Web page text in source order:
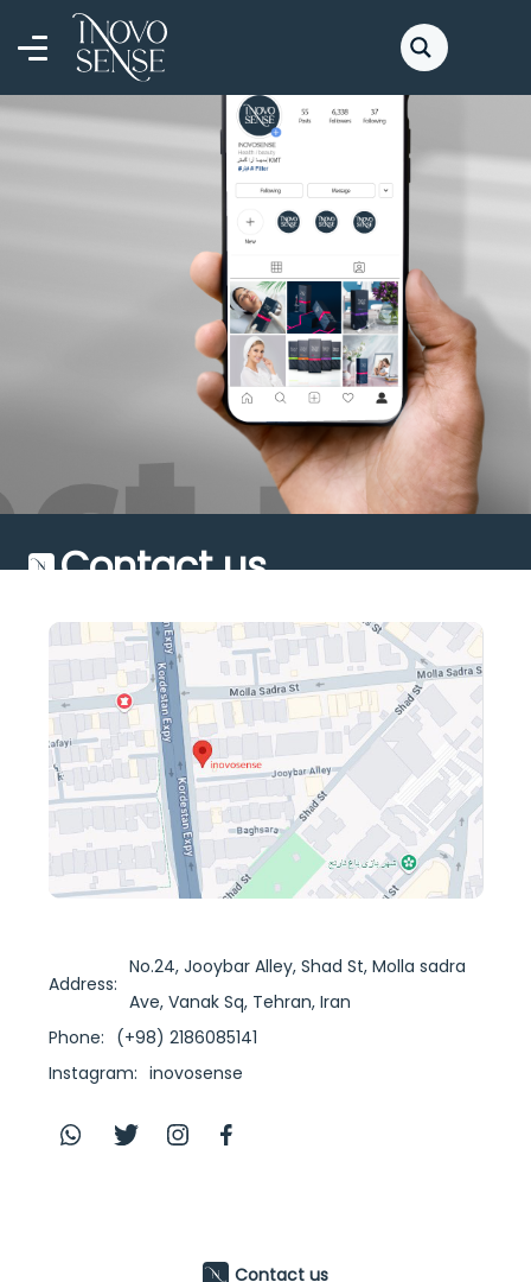
Contact us
Address:
No.24, Jooybar Alley, Shad St, Molla sadra
Ave, Vanak Sq, Tehran, Iran
Phone: (+98) 2186085141
Instagram: inovosense
Contact us